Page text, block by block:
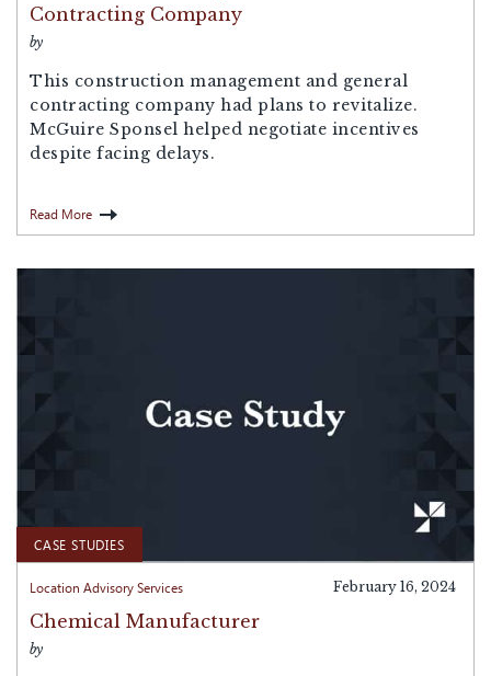
Contracting Company
by
This construction management and general
contracting company had plans to revitalize.
McGuire Sponsel helped negotiate incentives
despite facing delays.
Read More
CASE STUDIES
Location Advisory Services February 16, 2024
Chemical Manufacturer
by